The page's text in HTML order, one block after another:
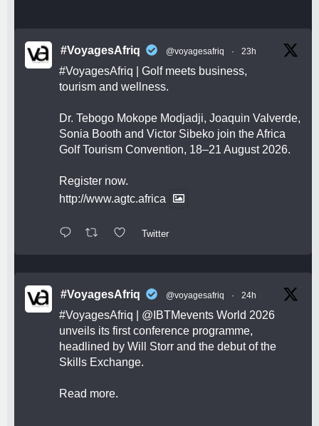
#VoyagesAfriq @voyagesafriq · 23h
#VoyagesAfriq | Golf meets business,
tourism and wellness.
Dr. Tebogo Mokope Modjadji, Joaquin Valverde,
Sonia Booth and Victor Sibeko join the Africa
Golf Tourism Convention, 18–21 August 2026.
Register now.
http://www.agtc.africa
Twitter
#VoyagesAfriq @voyagesafriq · 24h
#VoyagesAfriq @IBTMevents World 2026
unveils its first conference programme,
headlined by Will Storr and the debut of the
Skills Exchange.
Read more.